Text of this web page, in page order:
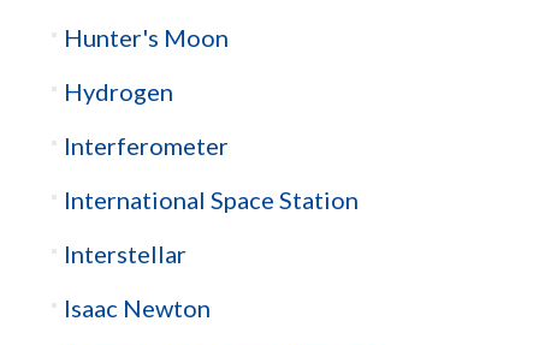
Hunter's Moon
Hydrogen
Interferometer
International Space Station
Interstellar
Isaac Newton